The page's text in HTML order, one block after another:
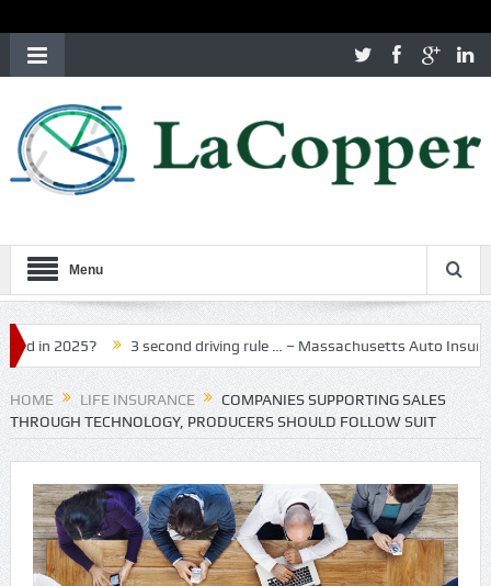
Menu
3 second driving rule … – Massachusetts Auto Insurance
HOME LIFE INSURANCE
COMPANIES SUPPORTING SALES
THROUGH TECHNOLOGY, PRODUCERS SHOULD FOLLOW SUIT